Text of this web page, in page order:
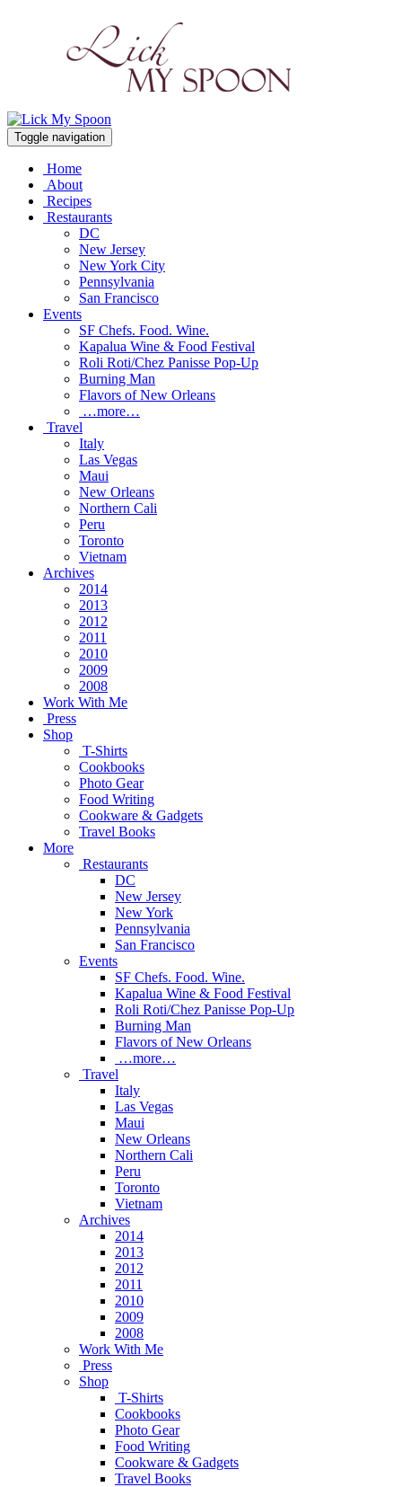
Toggle navigation
Home
About
Recipes
Restaurants
DC
New Jersey
New York City
Pennsylvania
San Francisco
Events
SF Chefs. Food. Wine.
Kapalua Wine & Food Festival
Roli Roti/Chez Panisse Pop-Up
Burning Man
Flavors of New Orleans
…more…
Travel
Italy
Las Vegas
Maui
New Orleans
Northern Cali
Peru
Toronto
Vietnam
Archives
2014
2013
2012
2011
2010
2009
2008
Work With Me
Press
Shop
T-Shirts
Cookbooks
Photo Gear
Food Writing
Cookware & Gadgets
Travel Books
More
Restaurants
DC
New Jersey
New York
Pennsylvania
San Francisco
Events
SF Chefs. Food. Wine.
Kapalua Wine & Food Festival
Roli Roti/Chez Panisse Pop-Up
Burning Man
Flavors of New Orleans
…more…
Travel
Italy
Las Vegas
Maui
New Orleans
Northern Cali
Peru
Toronto
Vietnam
Archives
2014
2013
2012
2011
2010
2009
2008
Work With Me
Press
Shop
T-Shirts
Cookbooks
Photo Gear
Food Writing
Cookware & Gadgets
Travel Books